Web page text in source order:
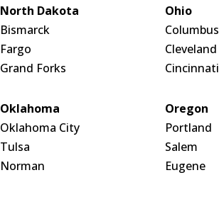
North Dakota
Bismarck
Fargo
Grand Forks
Ohio
Columbus
Cleveland
Cincinnati
Oklahoma
Oklahoma City
Tulsa
Norman
Oregon
Portland
Salem
Eugene